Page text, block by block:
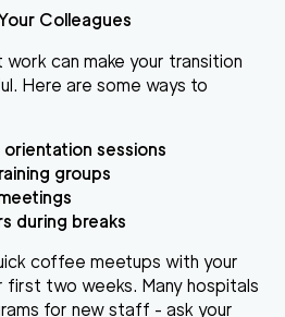
Colleagues
work can make your transition
Here are some ways to
sessions
groups
during breaks
coffee meetups with your
first two weeks. Many hospitals
for new staff - ask your